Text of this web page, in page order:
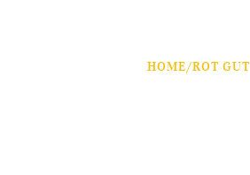
HOME/ROT GUT